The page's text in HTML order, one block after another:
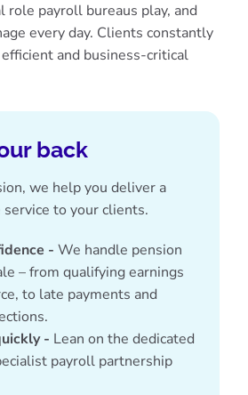
payroll bureaus play, and
every day. Clients constantly
and business-critical
back
we help you deliver a
to your clients.
- We handle pension
– from qualifying earnings
to late payments and
- Lean on the dedicated
payroll partnership